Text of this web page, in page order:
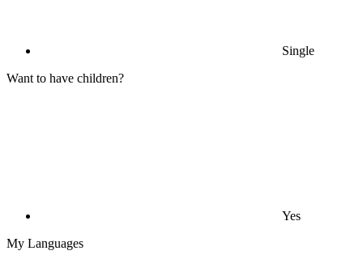
Single
Want to have children?
Yes
My Languages